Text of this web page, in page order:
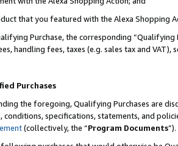
that you featured with the Alexa Shopping
Purchase, the corresponding
handling fees, taxes (e.g. sales tax and
Purchases
the foregoing, Qualifying Purchases are
conditions, specifications, statements, and
(collectively, the “Program Documents”).